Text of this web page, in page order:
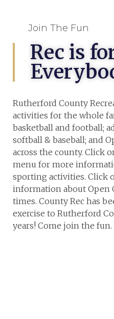
Join The Fun
Rec is
Rutherford County
activities for the whole
basketball and football;
softball & baseball; and
across the county. Click
menu for more
sporting activities. Click
information about Open
times. County Rec has
exercise to Rutherford
years! Come join the fun.